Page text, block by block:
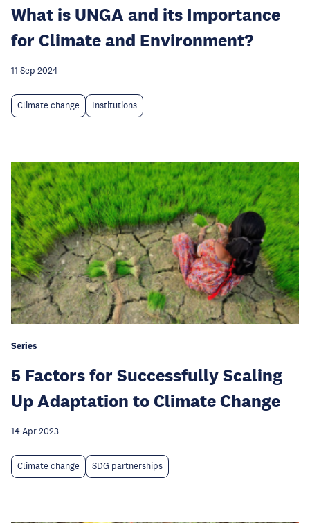
What is UNGA and its Importance
for Climate and Environment?
11 Sep 2024
Climate change Institutions
Series
5 Factors for Successfully Scaling
Up Adaptation to Climate Change
14 Apr 2023
Climate change SDG partnerships